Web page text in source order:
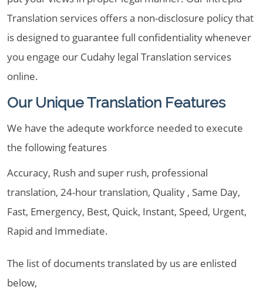
Translation services offers a non-disclosure policy that
is designed to guarantee full confidentiality whenever
you engage our Cudahy legal Translation services
online.
Our Unique Translation Features
We have the adequte workforce needed to execute
the following features
Accuracy, Rush and super rush, professional
translation, 24-hour translation, Quality , Same Day,
Fast, Emergency, Best, Quick, Instant, Speed, Urgent,
Rapid and Immediate.
The list of documents translated by us are enlisted
below,